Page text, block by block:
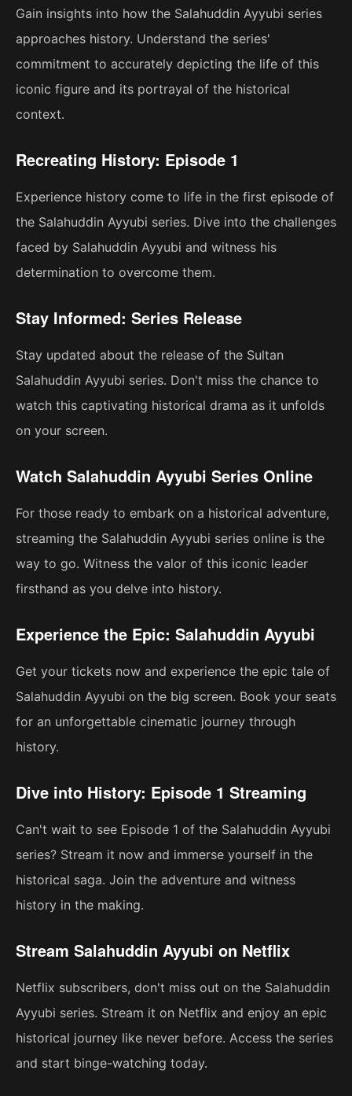
Gain insights into how the Salahuddin Ayyubi series
approaches history. Understand the series'
commitment to accurately depicting the life of this
iconic figure and its portrayal of the historical
context.
Recreating History: Episode 1
Experience history come to life in the first episode of
the Salahuddin Ayyubi series. Dive into the challenges
faced by Salahuddin Ayyubi and witness his
determination to overcome them.
Stay Informed: Series Release
Stay updated about the release of the Sultan
Salahuddin Ayyubi series. Don't miss the chance to
watch this captivating historical drama as it unfolds
on your screen.
Watch Salahuddin Ayyubi Series Online
For those ready to embark on a historical adventure,
streaming the Salahuddin Ayyubi series online is the
way to go. Witness the valor of this iconic leader
firsthand as you delve into history.
Experience the Epic: Salahuddin Ayyubi
Get your tickets now and experience the epic tale of
Salahuddin Ayyubi on the big screen. Book your seats
for an unforgettable cinematic journey through
history.
Dive into History: Episode 1 Streaming
Can't wait to see Episode 1 of the Salahuddin Ayyubi
series? Stream it now and immerse yourself in the
historical saga. Join the adventure and witness
history in the making.
Stream Salahuddin Ayyubi on Netflix
Netflix subscribers, don't miss out on the Salahuddin
Ayyubi series. Stream it on Netflix and enjoy an epic
historical journey like never before. Access the series
and start binge-watching today.